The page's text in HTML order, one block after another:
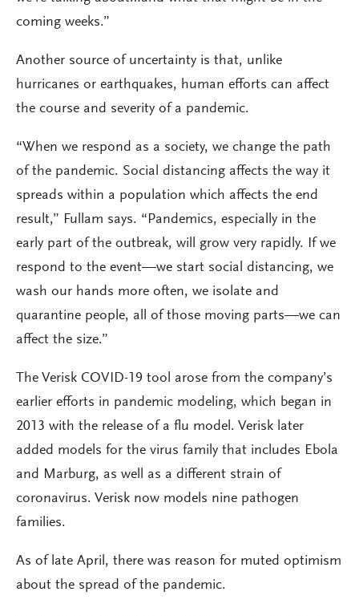
coming weeks.”
Another source of uncertainty is that, unlike
hurricanes or earthquakes, human efforts can affect
the course and severity of a pandemic.
“When we respond as a society, we change the path
of the pandemic. Social distancing affects the way it
spreads within a population which affects the end
result,” Fullam says. “Pandemics, especially in the
early part of the outbreak, will grow very rapidly. If we
respond to the event—we start social distancing, we
wash our hands more often, we isolate and
quarantine people, all of those moving parts—we can
affect the size.”
The Verisk COVID-19 tool arose from the company’s
earlier efforts in pandemic modeling, which began in
2013 with the release of a flu model. Verisk later
added models for the virus family that includes Ebola
and Marburg, as well as a different strain of
coronavirus. Verisk now models nine pathogen
families.
As of late April, there was reason for muted optimism
about the spread of the pandemic.